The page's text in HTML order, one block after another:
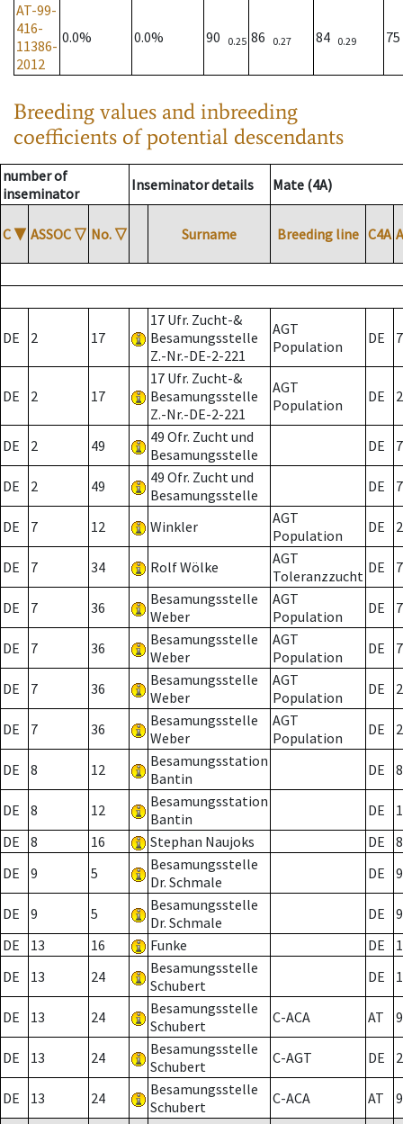
AT-99-
416-
11386-
2012
0.0% 0.0% 90 0.25 86 0.27 84 0.29
Breeding values and inbreeding
coefficients of potential descendants
number of
inseminator
Inseminator details Mate (4A)
C ▼ ASSOC ▽ No. ▽ Surname Breeding line C4A
DE 2 17
17 Ufr. Zucht-&
Besamungsstelle
Z.-Nr.-DE-2-221
AGT
Population
DE 7
DE 2 17
17 Ufr. Zucht-&
Besamungsstelle
Z.-Nr.-DE-2-221
AGT
Population
DE 2
DE 2 49
49 Ofr. Zucht und
Besamungsstelle
DE 7
DE 2 49
49 Ofr. Zucht und
Besamungsstelle
DE 7
DE 7 12 Winkler
AGT
Population
DE 2
DE 7 34 Rolf Wölke
AGT
Toleranzzucht DE 7
DE 7 36
Besamungsstelle
Weber
AGT
Population
DE 7
DE 7 36
Besamungsstelle
Weber
AGT
Population
DE 7
DE 7 36
Besamungsstelle
Weber
AGT
Population
DE 2
DE 7 36
Besamungsstelle
Weber
AGT
Population
DE 2
DE 8 12
Besamungsstation
Bantin
DE 8
DE 8 12
Besamungsstation
Bantin
DE
DE
8 16 Stephan Naujoks DE
8
DE
9 5
Besamungsstelle
Dr. Schmale
DE 9
DE 9 5
Besamungsstelle
Dr. Schmale
DE
9
DE
13 16 Funke DE
DE
13 24
Besamungsstelle
Schubert
DE
DE 13 24
Besamungsstelle
Schubert
C-ACA AT
DE 13 24
Besamungsstelle
Schubert
C-AGT DE 2
DE 13 24
Besamungsstelle
Schubert
C-ACA AT